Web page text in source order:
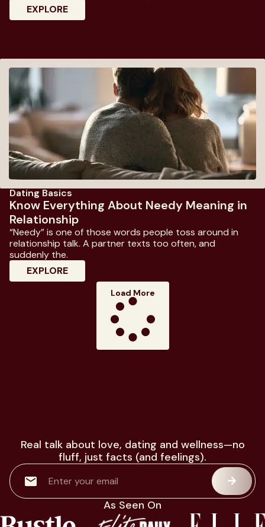
EXPLORE: Does Plan B Work If Taken During
Dating Basics
Know Everything About Needy Meaning in
Relationship
“Needy” is one of those words people toss around in
relationship talk. A partner texts too often, and
suddenly the.
EXPLORE: Know Everything About Needy Meaning
Load More
Real talk about love, dating and wellness—no
fluff, just facts (and feelings).
As Seen On